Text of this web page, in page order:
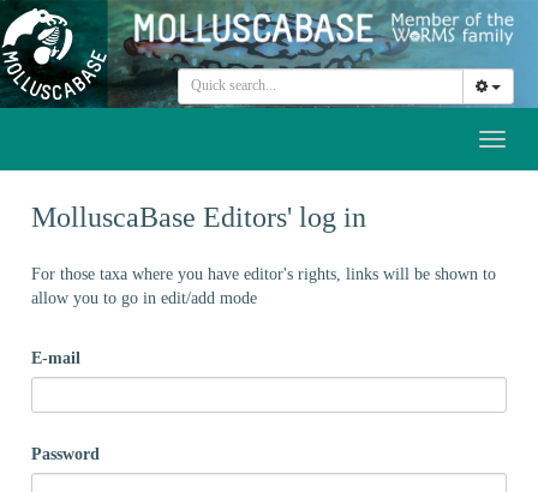
MolluscaBase Editors' log in
For those taxa where you have editor's rights, links will be shown to
allow you to go in edit/add mode
E-mail
Password